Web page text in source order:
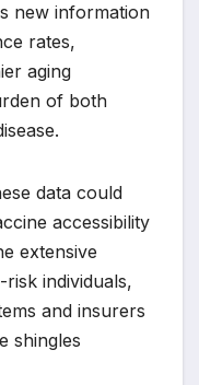
new information
rates,
aging
of both
data could
accessibility
extensive
individuals,
and insurers
shingles